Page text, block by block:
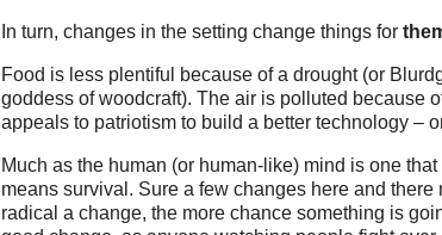
In turn, changes in the setting change things for
Food is less plentiful because of a drought (or
goddess of woodcraft). The air is polluted because
appeals to patriotism to build a better technology –
Much as the human (or human-like) mind is one
means survival. Sure a few changes here and
radical a change, the more chance something is